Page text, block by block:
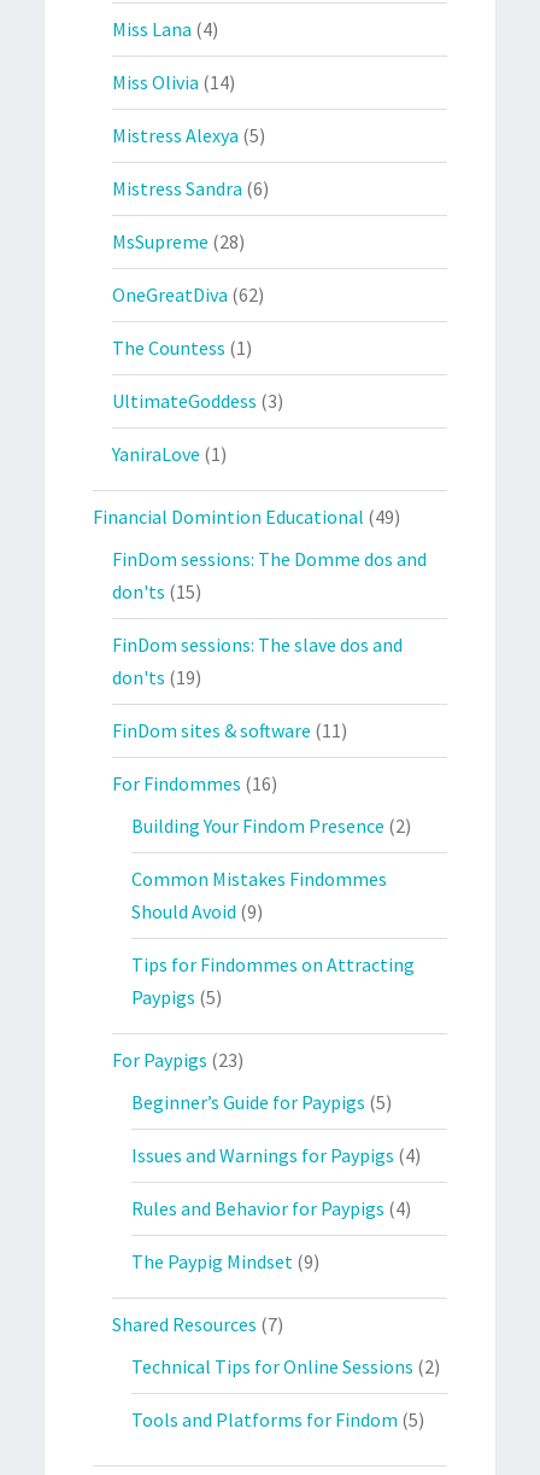
Miss Lana (4)
Miss Olivia (14)
Mistress Alexya (5)
Mistress Sandra (6)
MsSupreme (28)
OneGreatDiva (62)
The Countess (1)
UltimateGoddess (3)
YaniraLove (1)
Financial Domintion Educational (49)
FinDom sessions: The Domme dos and
don'ts (15)
FinDom sessions: The slave dos and
don'ts (19)
FinDom sites & software (11)
For Findommes (16)
Building Your Findom Presence (2)
Common Mistakes Findommes
Should Avoid (9)
Tips for Findommes on Attracting
Paypigs (5)
For Paypigs (23)
Beginner’s Guide for Paypigs (5)
Issues and Warnings for Paypigs (4)
Rules and Behavior for Paypigs (4)
The Paypig Mindset (9)
Shared Resources (7)
Technical Tips for Online Sessions (2)
Tools and Platforms for Findom (5)